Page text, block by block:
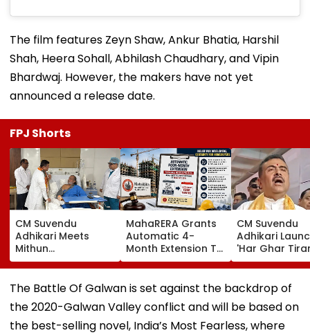
The film features Zeyn Shaw, Ankur Bhatia, Harshil
Shah, Heera Sohall, Abhilash Chaudhary, and Vipin
Bhardwaj. However, the makers have not yet
announced a release date.
FPJ Shorts
CM Suvendu
Adhikari Meets
Mithun
Chakraborty After
Actor Undergoes
Minor Hand Surgery
MahaRERA Grants
Automatic 4-
Month Extension To
Eligible Housing
Projects Citing
Force Majeure Amid
West Asia Conflict
CM Suvendu
Adhikari
'Har Ghar
Yatra' In
Announces
Participant
On August 10
The Battle Of Galwan is set against the backdrop of
the 2020-Galwan Valley conflict and will be based on
the best-selling novel, India’s Most Fearless, where